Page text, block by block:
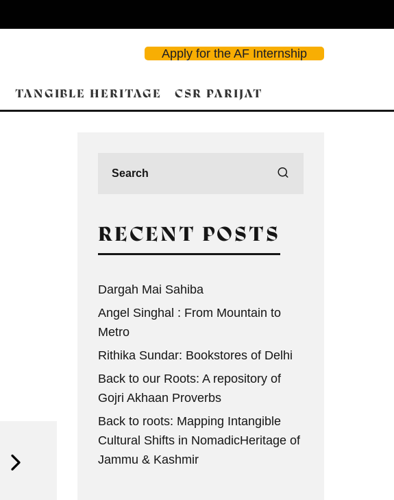
Apply for the AF Internship
TANGIBLE HERITAGE CSR PARIJAT
RECENT POSTS
Dargah Mai Sahiba
Angel Singhal : From Mountain to
Metro
Rithika Sundar: Bookstores of Delhi
Back to our Roots: A repository of
Gojri Akhaan Proverbs
Back to roots: Mapping Intangible
Cultural Shifts in NomadicHeritage of
Jammu & Kashmir